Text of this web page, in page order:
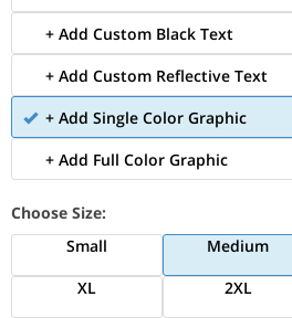
+ Add Custom Black Text
+ Add Custom Reflective Text
+ Add Single Color Graphic
+ Add Full Color Graphic
Choose Size:
Small
Medium
XL
2XL